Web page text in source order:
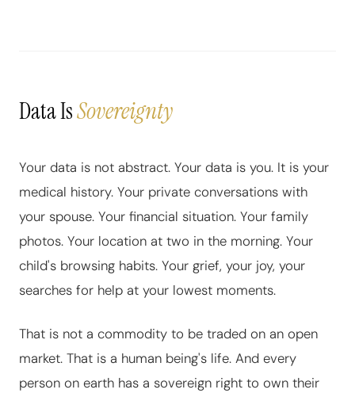
Data IsSovereignty
Your data is not abstract. Your data is you. It is your
medical history. Your private conversations with
your spouse. Your financial situation. Your family
photos. Your location at two in the morning. Your
child's browsing habits. Your grief, your joy, your
searches for help at your lowest moments.
That is not a commodity to be traded on an open
market. That is a human being's life. And every
person on earth has a sovereign right to own their